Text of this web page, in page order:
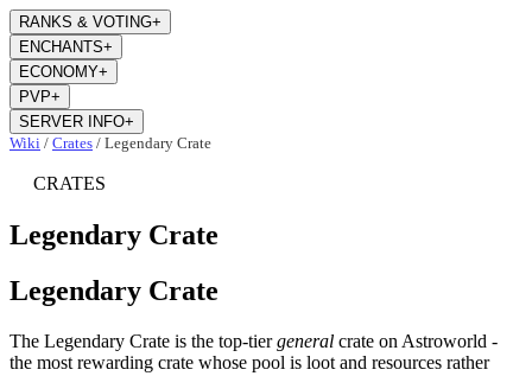
RANKS & VOTING+
ENCHANTS+
ECONOMY+
PVP+
SERVER INFO+
Wiki / Crates / Legendary Crate
CRATES
Legendary Crate
Legendary Crate
The Legendary Crate is the top-tiergeneral crate on Astroworld -
the most rewarding crate whose pool is loot and resources rather